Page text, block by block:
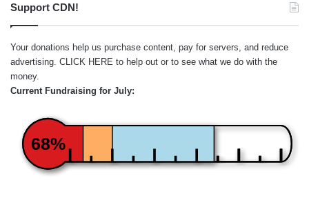
Support CDN!
Your donations help us purchase content, pay for servers, and reduce
advertising. CLICK HERE to help out or to see what we do with the
money.
Current Fundraising for July:
68%